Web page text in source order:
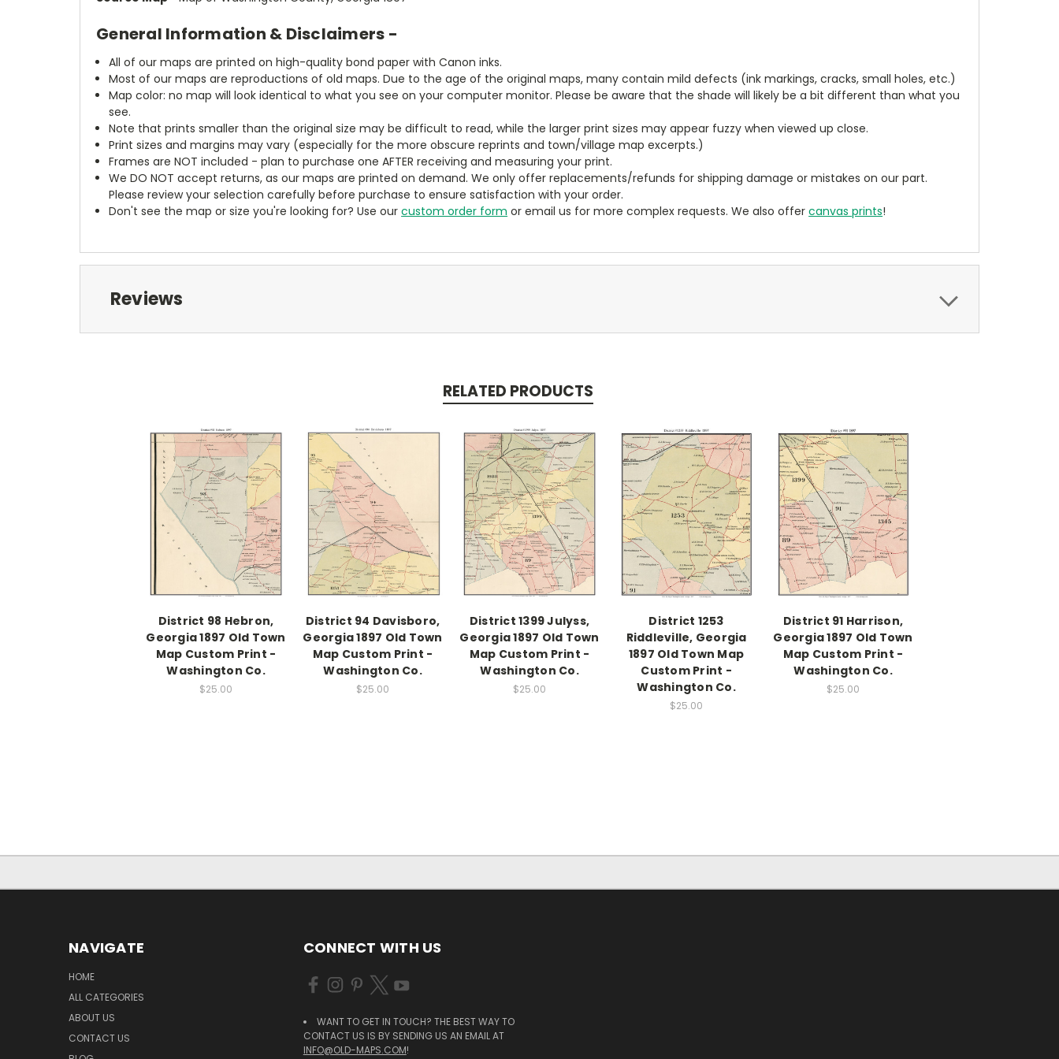
General Information & Disclaimers -
All of our maps are printed on high-quality bond paper with Canon inks.
Most of our maps are reproductions of old maps. Due to the age of the original maps, many contain mild defects (ink markings, cracks, small holes, etc.)
Map color: no map will look identical to what you see on your computer monitor. Please be aware that the shade will likely be a bit different than what you
see.
Note that prints smaller than the original size may be difficult to read, while the larger print sizes may appear fuzzy when viewed up close.
Print sizes and margins may vary (especially for the more obscure reprints and town/village map excerpts.)
Frames are NOT included - plan to purchase one AFTER receiving and measuring your print.
We DO NOT accept returns, as our maps are printed on demand. We only offer replacements/refunds for shipping damage or mistakes on our part.
Please review your selection carefully before purchase to ensure satisfaction with your order.
Don't see the map or size you're looking for? Use ourcustom order form or email us for more complex requests. We also offercanvas prints!
Reviews
RELATED PRODUCTS
District 98 Hebron,
Georgia 1897 Old Town
Map Custom Print -
Washington Co.
$25.00
District 94 Davisboro,
Georgia 1897 Old Town
Map Custom Print -
Washington Co.
$25.00
District 1399 Julyss,
Georgia 1897 Old Town
Map Custom Print -
Washington Co.
$25.00
District 1253
Riddleville, Georgia
1897 Old Town Map
Custom Print -
Washington Co.
$25.00
District 91 Harrison,
Georgia 1897 Old Town
Map Custom Print -
Washington Co.
$25.00
NAVIGATE
HOME
ALL CATEGORIES
ABOUT US
CONTACT US
CONNECT WITH US
WANT TO GET IN TOUCH? THE BEST WAY TO
CONTACT US IS BY SENDING US AN EMAIL AT
INFO@OLD-MAPS.COM!